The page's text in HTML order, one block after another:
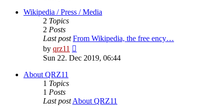
Wikipedia / Press / Media
2 Topics
2 Posts
Last post From Wikipedia, the free ency…
by qrz11
the
Sun 22. Dec 2019, 06:44
About QRZ11
1 Topics
1 Posts
Last post About QRZ11